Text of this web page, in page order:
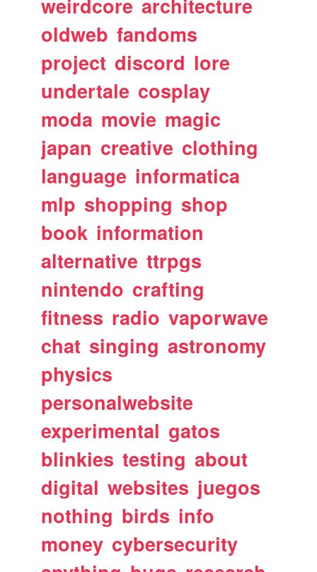
weirdcore architecture
oldweb fandoms
project discord lore
undertale cosplay
moda movie magic
japan creative clothing
language informatica
mlp shopping shop
book information
alternative ttrpgs
nintendo crafting
fitness radio vaporwave
chat singing astronomy
physics
personalwebsite
experimental gatos
blinkies testing about
digital websites juegos
nothing birds info
money cybersecurity